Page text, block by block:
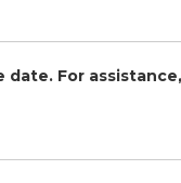
For